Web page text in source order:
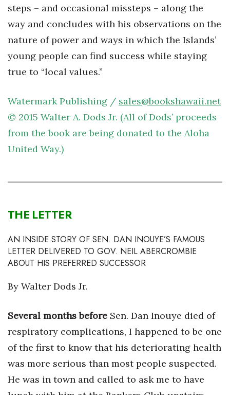
Marketing
Natural Environment
Nonprofit
Partner Content
PRIDE
Real Estate
Science
Sustainability
Tech
Trends
HB Launch Party
steps – and occasional missteps – along the
way and concludes with his observations on the
nature of power and ways in which the Islands’
young people can find success while staying
true to “local values.”
Watermark Publishing / sales@bookshawaii.net
© 2015 Walter A. Dods Jr. (All of Dods’ proceeds
from the book are being donated to the Aloha
United Way.)
THE LETTER
AN INSIDE STORY OF SEN. DAN INOUYE’S FAMOUS
LETTER DELIVERED TO GOV. NEIL ABERCROMBIE
ABOUT HIS PREFERRED SUCCESSOR
By Walter Dods Jr.
Several months before Sen. Dan Inouye died of
respiratory complications, I happened to be one
of the first to know that his deteriorating health
was more serious than most people suspected.
He was in town and called to ask me to have